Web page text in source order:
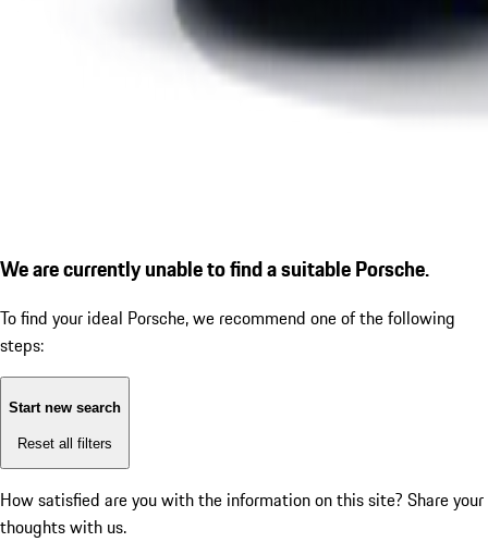
We are currently unable to find a suitable Porsche.
To find your ideal Porsche, we recommend one of the following
steps:
Start new search
Reset all filters
How satisfied are you with the information on this site? Share your
thoughts with us.